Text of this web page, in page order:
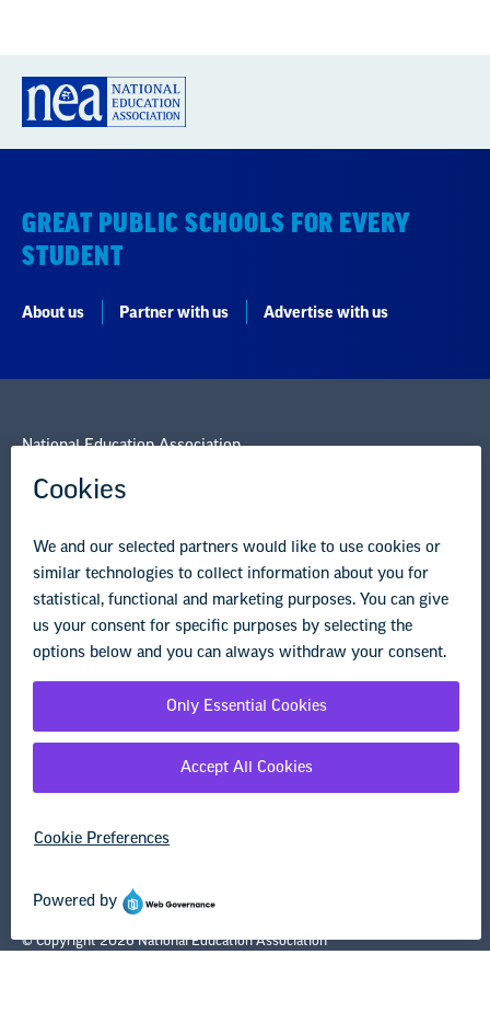
STUDENT
About us Partner with us
National Education Association
Washington, DC 20036-3290
Governance & Policies
Resource Library
© Copyright 2026 National Education Association